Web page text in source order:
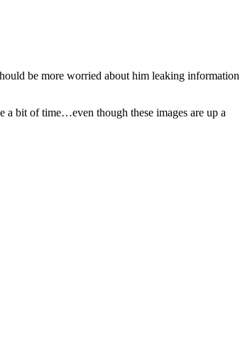
be more worried about him leaking information
a bit of time…even though these images are up a